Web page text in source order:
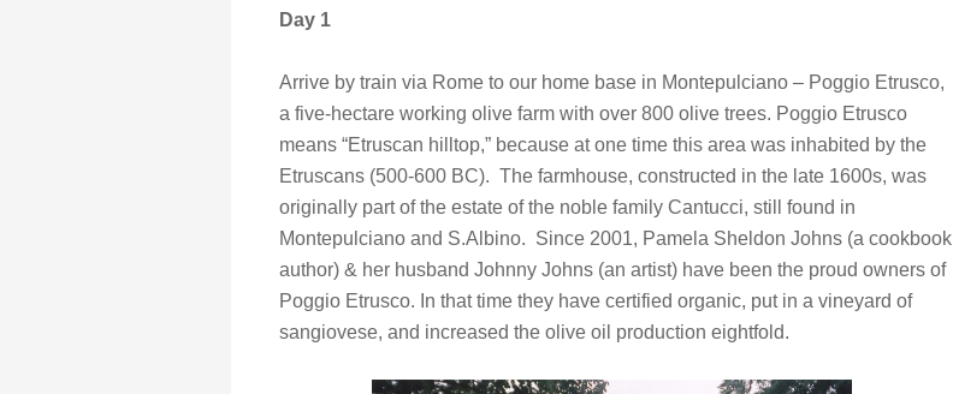
Day 1
Arrive by train via Rome to our home base in Montepulciano – Poggio Etrusco,
a five-hectare working olive farm with over 800 olive trees. Poggio Etrusco
means “Etruscan hilltop,” because at one time this area was inhabited by the
Etruscans (500-600 BC). The farmhouse, constructed in the late 1600s, was
originally part of the estate of the noble family Cantucci, still found in
Montepulciano and S.Albino. Since 2001, Pamela Sheldon Johns (a cookbook
author) & her husband Johnny Johns (an artist) have been the proud owners of
Poggio Etrusco. In that time they have certified organic, put in a vineyard of
sangiovese, and increased the olive oil production eightfold.